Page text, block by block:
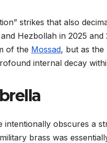
strikes that also
Hezbollah in 2025
of the Mossad, but as the
internal decay
obscures a
brass was